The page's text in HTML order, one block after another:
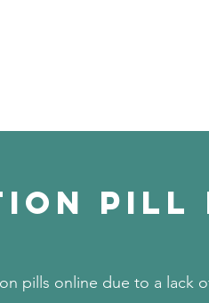
PILL
pills online due to a lack